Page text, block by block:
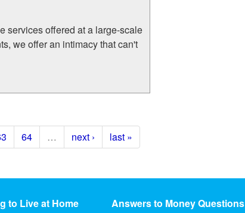
services offered at a large-scale
we offer an intimacy that can't
64 … next › last »
to Live at Home Answers to Money Questions